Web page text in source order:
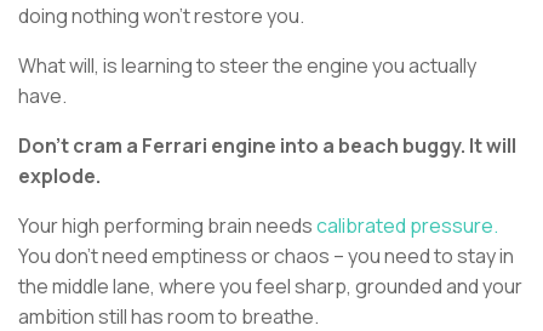
doing nothing won’t restore you.
What will, is learning to steer the engine you actually
have.
Don’t cram a Ferrari engine into a beach buggy. It will
explode.
Your high performing brain needscalibrated pressure.
You don’t need emptiness or chaos – you need to stay in
the middle lane, where you feel sharp, grounded and your
ambition still has room to breathe.